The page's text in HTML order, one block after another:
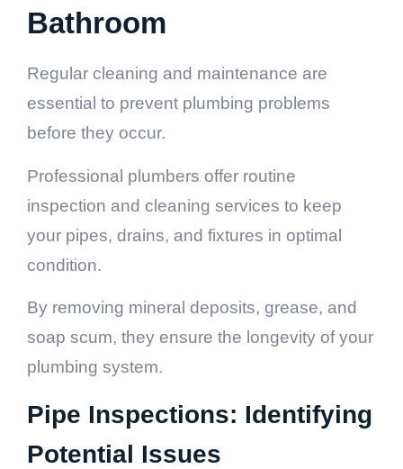
Bathroom
Regular cleaning and maintenance are
essential to prevent plumbing problems
before they occur.
Professional plumbers offer routine
inspection and cleaning services to keep
your pipes, drains, and fixtures in optimal
condition.
By removing mineral deposits, grease, and
soap scum, they ensure the longevity of your
plumbing system.
Pipe Inspections: Identifying
Potential Issues